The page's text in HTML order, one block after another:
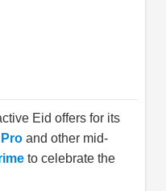
Eid offers for its
Pro and other mid-
to celebrate the